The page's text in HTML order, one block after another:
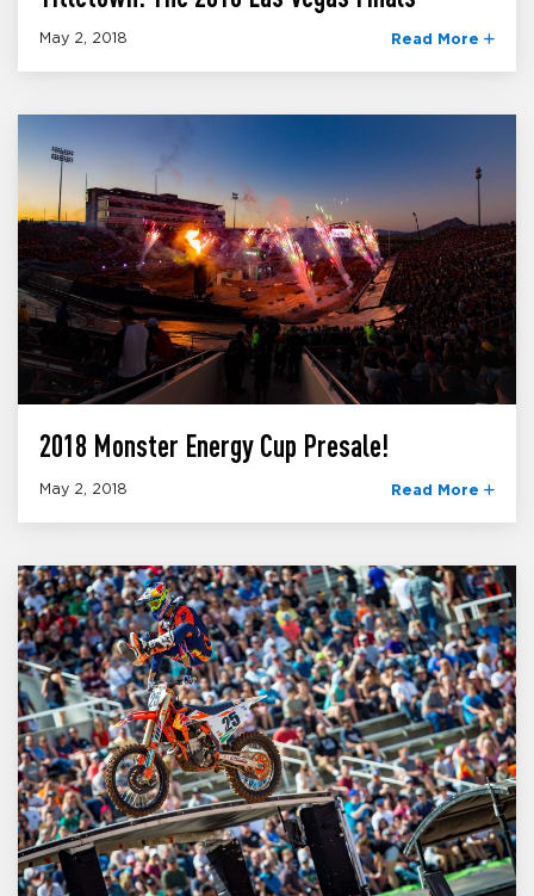
May 2, 2018 Read More
2018 Monster Energy Cup Presale!
May 2, 2018 Read More